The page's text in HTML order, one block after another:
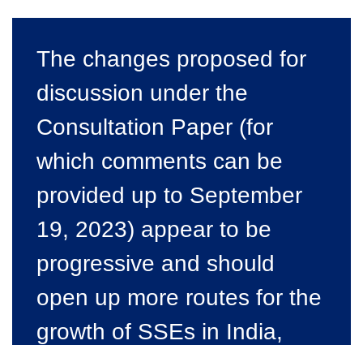
The changes proposed for
discussion under the
Consultation Paper (for
which comments can be
provided up to September
19, 2023) appear to be
progressive and should
open up more routes for the
growth of SSEs in India,